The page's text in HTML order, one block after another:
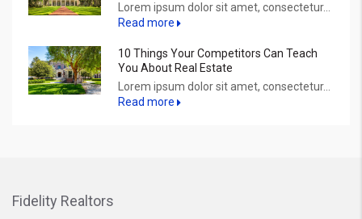
Lorem ipsum dolor sit amet, consectetur...
Read more
10 Things Your Competitors Can Teach
You About Real Estate
Lorem ipsum dolor sit amet, consectetur...
Read more
Fidelity Realtors